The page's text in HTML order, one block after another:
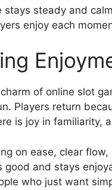
stays steady and
enjoy each
of online slot
Players return
is joy in familiarity,
on ease, clear
good and stays
who just want